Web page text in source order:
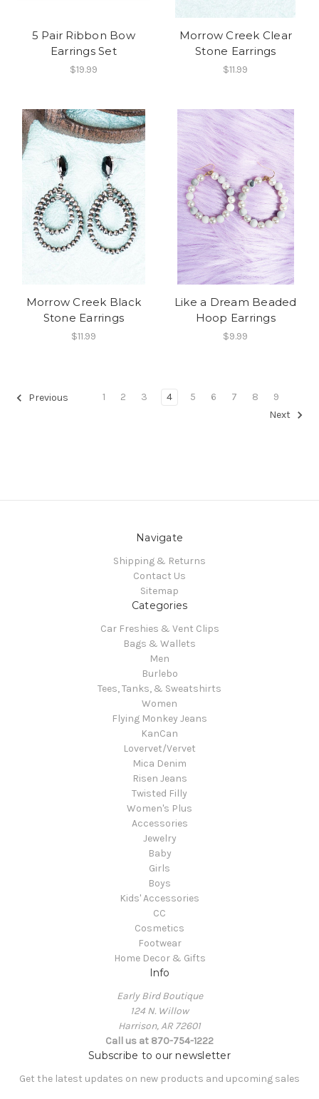
5 Pair Ribbon Bow
Earrings Set
$19.99
Morrow Creek Clear
Stone Earrings
$11.99
Morrow Creek Black
Stone Earrings
$11.99
Like a Dream Beaded
Hoop Earrings
$9.99
Previous 1 2 3 4 5 6 7 8
9
Next
Navigate
Shipping & Returns
Contact Us
Sitemap
Categories
Car Freshies & Vent Clips
Bags & Wallets
Men
Burlebo
Tees, Tanks, & Sweatshirts
Women
Flying Monkey Jeans
KanCan
Lovervet/Vervet
Mica Denim
Risen Jeans
Twisted Filly
Women's Plus
Accessories
Jewelry
Baby
Girls
Boys
Kids' Accessories
CC
Cosmetics
Footwear
Home Decor & Gifts
Info
Early Bird Boutique
124 N. Willow
Harrison, AR 72601
Call us at 870-754-1222
Subscribe to our newsletter
Get the latest updates on new products and upcoming sales